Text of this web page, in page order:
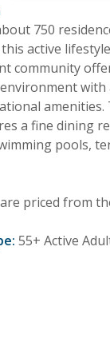
750
active
community
a fine dining
pools,
priced from
55+ Active